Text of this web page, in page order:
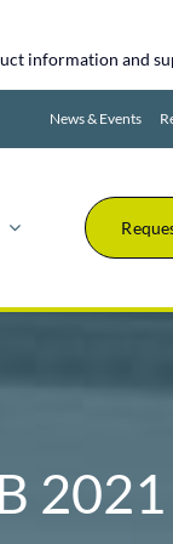
information and
News & Events
2021